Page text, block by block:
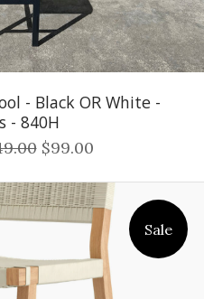
- Black OR White -
- 840H
$99.00
Sale